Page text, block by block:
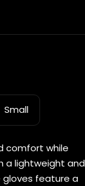
Small
comfort while
a lightweight and
feature a